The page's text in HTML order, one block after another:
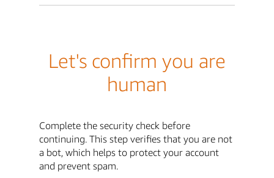
Let's confirm you are
human
Complete the security check before
continuing. This step verifies that you are not
a bot, which helps to protect your account
and prevent spam.